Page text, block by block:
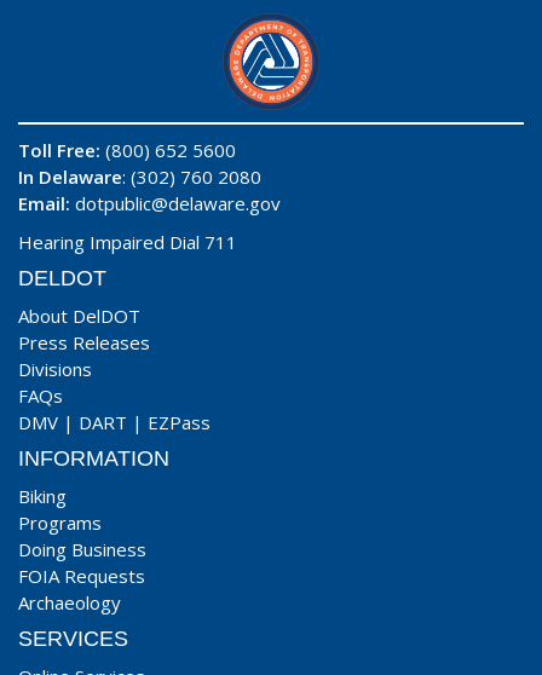
Toll Free: (800) 652 5600
In Delaware: (302) 760 2080
Email: dotpublic@delaware.gov
Hearing Impaired Dial 711
DELDOT
About DelDOT
Press Releases
Divisions
FAQs
DMV | DART | EZPass
INFORMATION
Biking
Programs
Doing Business
FOIA Requests
Archaeology
SERVICES